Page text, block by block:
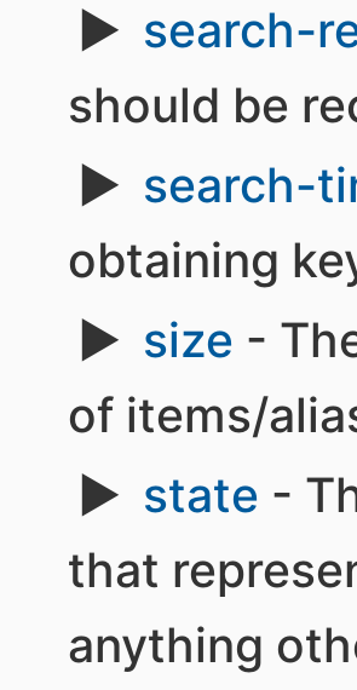
search-
should be
search-
obtaining
size -
of items/
state -
that
anything